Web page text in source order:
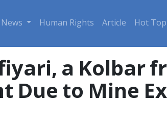
News Human Rights Article Hot
a Kolbar
Due to Mine